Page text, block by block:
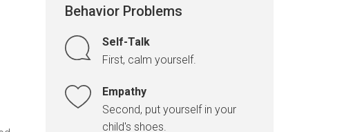
Behavior Problems
Self-Talk
First, calm yourself.
Empathy
Second, put yourself in your
child's shoes.